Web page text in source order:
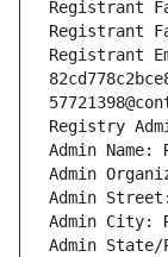
Registrant
Registrant
Registrant
Registry
Admin Name:
Admin
Admin Street:
Admin City:
Admin State/